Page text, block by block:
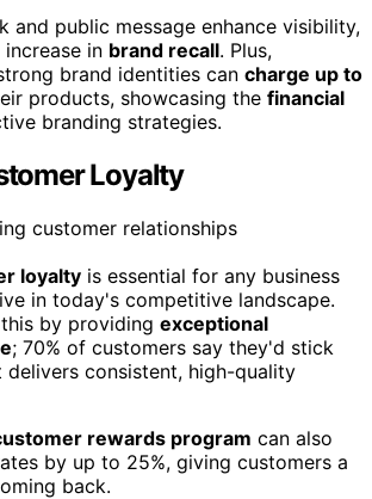
and public message enhance visibility,
in brand recall. Plus,
brand identities can charge up to
products, showcasing the financial
branding strategies.
Loyalty
loyalty is essential for any business
in today's competitive landscape.
by providing exceptional
; 70% of customers say they'd stick
consistent, high-quality
rewards program can also
by up to 25%, giving customers a
back.